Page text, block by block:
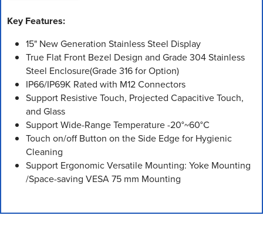
Key Features:
15" New Generation Stainless Steel Display
True Flat Front Bezel Design and Grade 304 Stainless
Steel Enclosure(Grade 316 for Option)
IP66/IP69K Rated with M12 Connectors
Support Resistive Touch, Projected Capacitive Touch,
and Glass
Support Wide-Range Temperature -20°~60°C
Touch on/off Button on the Side Edge for Hygienic
Cleaning
Support Ergonomic Versatile Mounting: Yoke Mounting
/Space-saving VESA 75 mm Mounting